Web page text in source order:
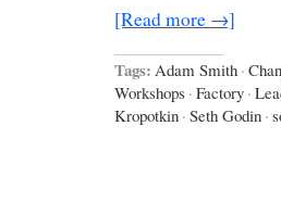
[Read more →]
Tags: Adam Smith ·
Workshops · Factory ·
Kropotkin · Seth Godin ·